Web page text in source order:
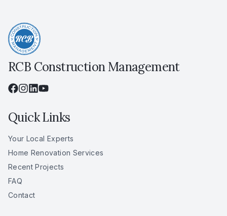
RCB Construction Management
Quick Links
Your Local Experts
Home Renovation Services
Recent Projects
FAQ
Contact